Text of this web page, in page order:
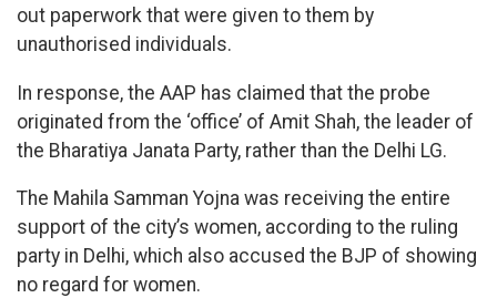
out paperwork that were given to them by
unauthorised individuals.
In response, the AAP has claimed that the probe
originated from the ‘office’ of Amit Shah, the leader of
the Bharatiya Janata Party, rather than the Delhi LG.
The Mahila Samman Yojna was receiving the entire
support of the city’s women, according to the ruling
party in Delhi, which also accused the BJP of showing
no regard for women.